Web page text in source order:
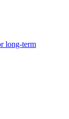
long-term